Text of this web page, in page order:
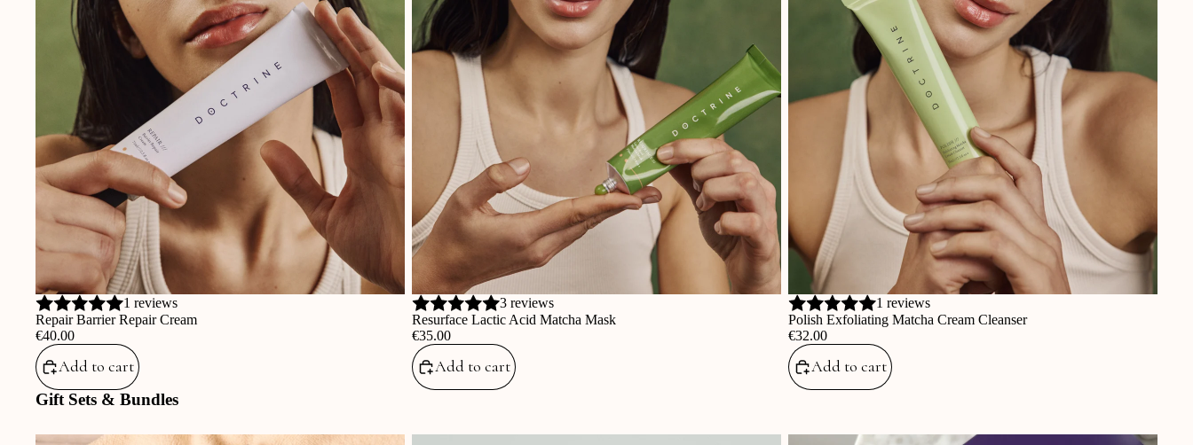
1 reviews
Repair Barrier Repair Cream
‎€40.00
Add to cart
3 reviews
Resurface Lactic Acid Matcha Mask
‎€35.00
Add to cart
1 reviews
Polish Exfoliating Matcha Cream Cleanser
‎€32.00
Add to cart
Gift Sets & Bundles